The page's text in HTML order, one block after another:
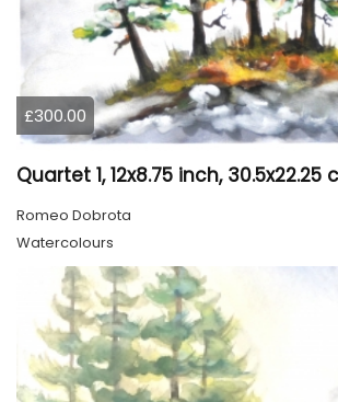
£300.00
Romeo Dobrota
Watercolours